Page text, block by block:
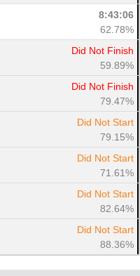
8:43:06
62.78%
Did Not Finish
59.89%
Did Not Finish
79.47%
Did Not Start
79.15%
Did Not Start
71.61%
Did Not Start
82.64%
Did Not Start
88.36%